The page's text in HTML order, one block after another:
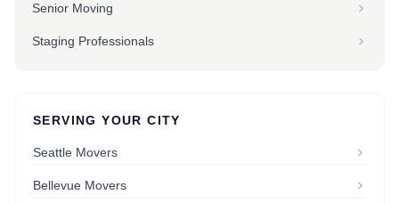
Senior Moving
Staging Professionals
SERVING YOUR CITY
Seattle Movers
Bellevue Movers